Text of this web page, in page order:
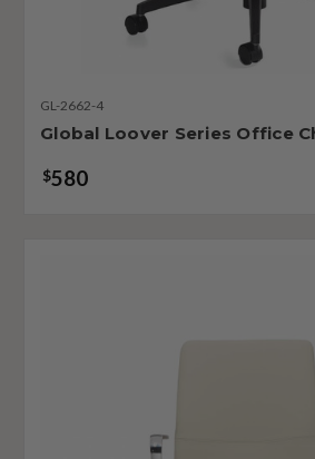
GL-2662-4
Global Loover Series Office
$580